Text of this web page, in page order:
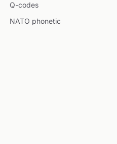
Q-codes
NATO phonetic